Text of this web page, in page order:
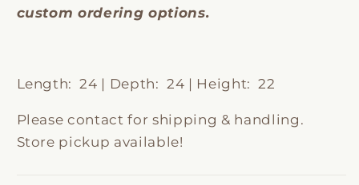
custom ordering options.
Length: 24 | Depth: 24 | Height: 22
Please contact for shipping & handling.
Store pickup available!